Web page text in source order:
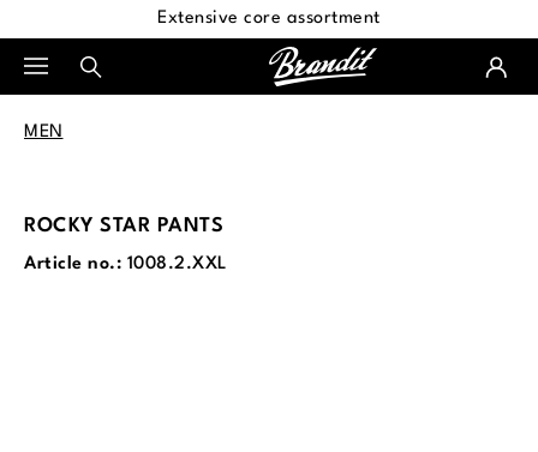
Extensive core assortment
MEN
ROCKY STAR PANTS
Article no.: 1008.2.XXL